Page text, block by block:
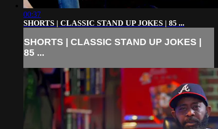
00:37
SHORTS | CLASSIC STAND UP JOKES | 85 ...
SHORTS | CLASSIC STAND UP JOKES |
85 ...